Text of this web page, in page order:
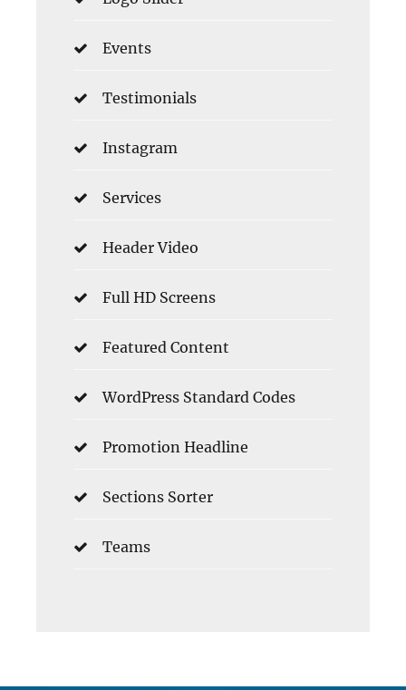
Events
Testimonials
Instagram
Services
Header Video
Full HD Screens
Featured Content
WordPress Standard Codes
Promotion Headline
Sections Sorter
Teams